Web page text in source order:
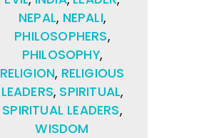
NEPAL, NEPALI,
PHILOSOPHERS,
PHILOSOPHY,
RELIGION, RELIGIOUS
LEADERS, SPIRITUAL,
SPIRITUAL LEADERS,
WISDOM